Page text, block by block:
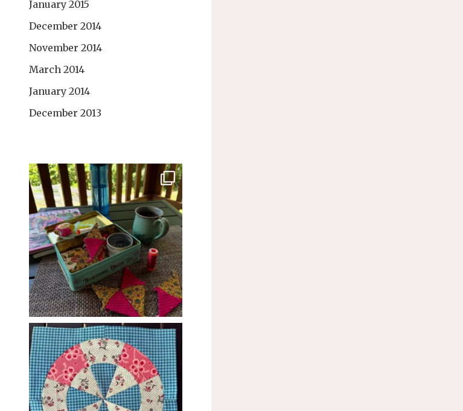
January 2015
December 2014
November 2014
March 2014
January 2014
December 2013